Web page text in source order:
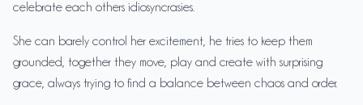
celebrate each others idiosyncrasies.
She can barely control her excitement, he tries to keep them
grounded, together they move, play and create with surprising
grace, always trying to find a balance between chaos and order.